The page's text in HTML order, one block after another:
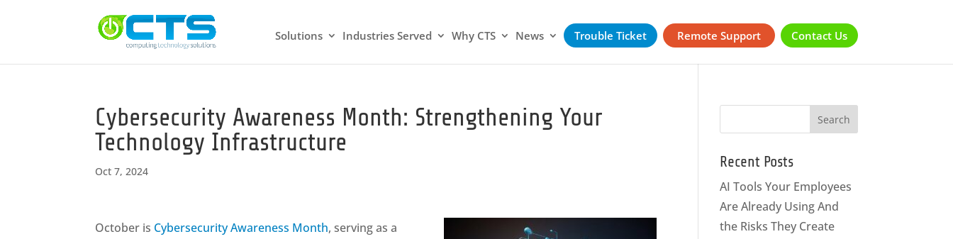
Solutions Industries Served Why CTS News Trouble Ticket Remote Support Contact Us
Cybersecurity Awareness Month: Strengthening Your
Technology Infrastructure
Oct 7, 2024
October is Cybersecurity Awareness Month, serving as a
Recent Posts
AI Tools Your Employees
Are Already Using And
the Risks They Create